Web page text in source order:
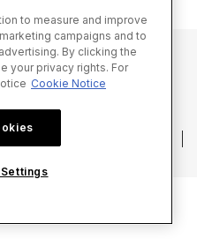
to measure and improve
campaigns and to
By clicking the
your privacy rights. For
Cookie Notice